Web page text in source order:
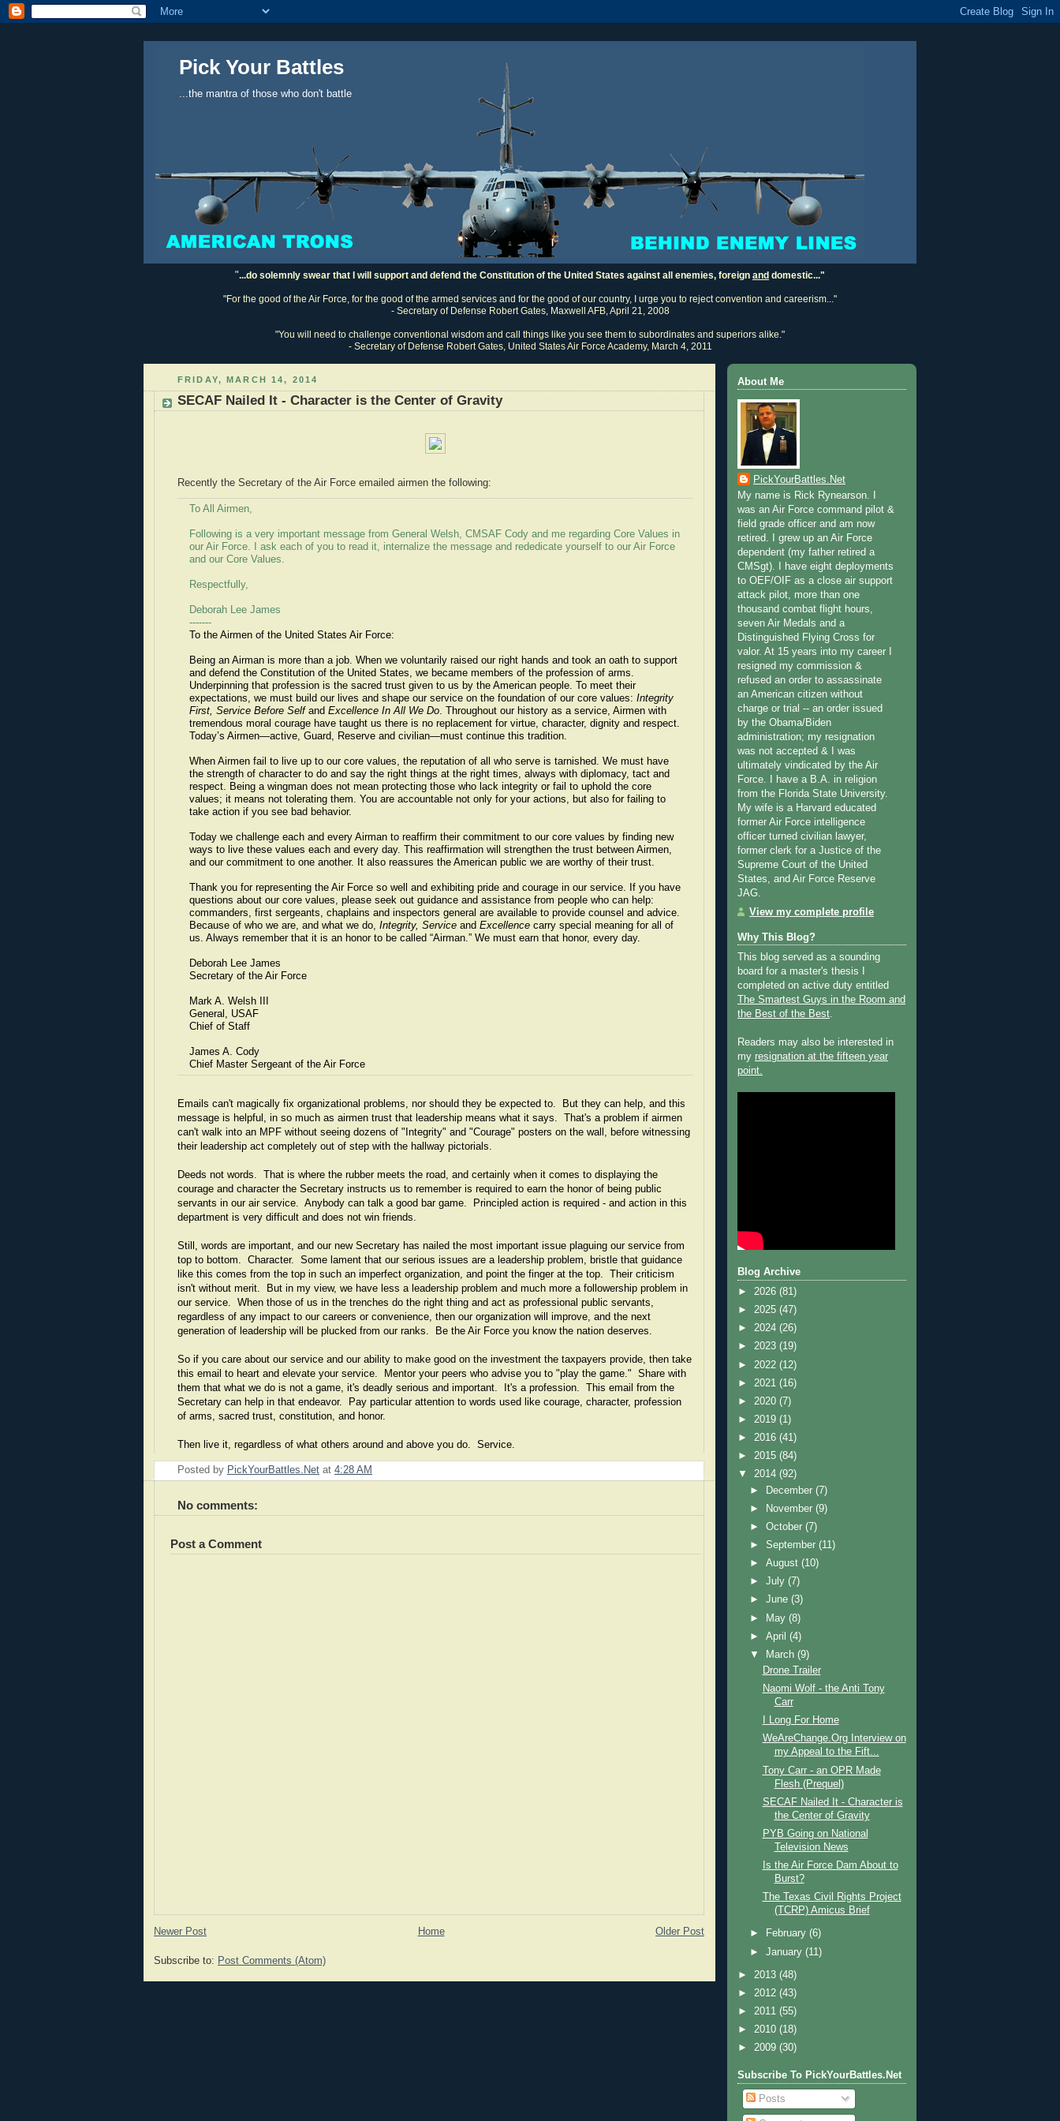
Pick Your Battles
...the mantra of those who don't battle
"...do solemnly swear that I will support and defend the Constitution of the United States against all enemies, foreign and domestic..."
"For the good of the Air Force, for the good of the armed services and for the good of our country, I urge you to reject convention and careerism..."
- Secretary of Defense Robert Gates, Maxwell AFB, April 21, 2008
"You will need to challenge conventional wisdom and call things like you see them to subordinates and superiors alike."
- Secretary of Defense Robert Gates, United States Air Force Academy, March 4, 2011
FRIDAY, MARCH 14, 2014
SECAF Nailed It - Character is the Center of Gravity
Recently the Secretary of the Air Force emailed airmen the following:
To All Airmen,
Following is a very important message from General Welsh, CMSAF Cody and me regarding Core Values in
our Air Force. I ask each of you to read it, internalize the message and rededicate yourself to our Air Force
and our Core Values.
Respectfully,
Deborah Lee James
-------
To the Airmen of the United States Air Force:
Being an Airman is more than a job. When we voluntarily raised our right hands and took an oath to support
and defend the Constitution of the United States, we became members of the profession of arms.
Underpinning that profession is the sacred trust given to us by the American people. To meet their
expectations, we must build our lives and shape our service on the foundation of our core values: Integrity
First, Service Before Selfand Excellence In All We Do . Throughout our history as a service, Airmen with
tremendous moral courage have taught us there is no replacement for virtue, character, dignity and respect.
Today’s Airmen—active, Guard, Reserve and civilian—must continue this tradition.
When Airmen fail to live up to our core values, the reputation of all who serve is tarnished. We must have
the strength of character to do and say the right things at the right times, always with diplomacy, tact and
respect. Being a wingman does not mean protecting those who lack integrity or fail to uphold the core
values; it means not tolerating them. You are accountable not only for your actions, but also for failing to
take action if you see bad behavior.
Today we challenge each and every Airman to reaffirm their commitment to our core values by finding new
ways to live these values each and every day. This reaffirmation will strengthen the trust between Airmen,
and our commitment to one another. It also reassures the American public we are worthy of their trust.
Thank you for representing the Air Force so well and exhibiting pride and courage in our service. If you have
questions about our core values, please seek out guidance and assistance from people who can help:
commanders, first sergeants, chaplains and inspectors general are available to provide counsel and advice.
Because of who we are, and what we do, Integrity, Service and Excellence carry special meaning for all of
us. Always remember that it is an honor to be called “Airman.” We must earn that honor, every day.
Deborah Lee James
Secretary of the Air Force
Mark A. Welsh III
General, USAF
Chief of Staff
James A. Cody
Chief Master Sergeant of the Air Force
Emails can't magically fix organizational problems, nor should they be expected to. But they can help, and this
message is helpful, in so much as airmen trust that leadership means what it says. That's a problem if airmen
can't walk into an MPF without seeing dozens of "Integrity" and "Courage" posters on the wall, before witnessing
their leadership act completely out of step with the hallway pictorials.
Deeds not words. That is where the rubber meets the road, and certainly when it comes to displaying the
courage and character the Secretary instructs us to remember is required to earn the honor of being public
servants in our air service. Anybody can talk a good bar game. Principled action is required - and action in this
department is very difficult and does not win friends.
Still, words are important, and our new Secretary has nailed the most important issue plaguing our service from
top to bottom. Character. Some lament that our serious issues are a leadership problem, bristle that guidance
like this comes from the top in such an imperfect organization, and point the finger at the top. Their criticism
isn't without merit. But in my view, we have less a leadership problem and much more a followership problem in
our service. When those of us in the trenches do the right thing and act as professional public servants,
regardless of any impact to our careers or convenience, then our organization will improve, and the next
generation of leadership will be plucked from our ranks. Be the Air Force you know the nation deserves.
So if you care about our service and our ability to make good on the investment the taxpayers provide, then take
this email to heart and elevate your service. Mentor your peers who advise you to "play the game." Share with
them that what we do is not a game, it's deadly serious and important. It's a profession. This email from the
Secretary can help in that endeavor. Pay particular attention to words used like courage, character, profession
of arms, sacred trust, constitution, and honor.
Then live it, regardless of what others around and above you do. Service.
Posted by PickYourBattles.Net at 4:28 AM
No comments:
Post a Comment
Newer Post Older Post
Home
Subscribe to: Post Comments (Atom)
About Me
PickYourBattles.Net
My name is Rick Rynearson. I
was an Air Force command pilot &
field grade officer and am now
retired. I grew up an Air Force
dependent (my father retired a
CMSgt). I have eight deployments
to OEF/OIF as a close air support
attack pilot, more than one
thousand combat flight hours,
seven Air Medals and a
Distinguished Flying Cross for
valor. At 15 years into my career I
resigned my commission &
refused an order to assassinate
an American citizen without
charge or trial -- an order issued
by the Obama/Biden
administration; my resignation
was not accepted & I was
ultimately vindicated by the Air
Force. I have a B.A. in religion
from the Florida State University.
My wife is a Harvard educated
former Air Force intelligence
officer turned civilian lawyer,
former clerk for a Justice of the
Supreme Court of the United
States, and Air Force Reserve
JAG.
View my complete profile
Why This Blog?
This blog served as a sounding
board for a master's thesis I
completed on active duty entitled
The Smartest Guys in the Room and
the Best of the Best.
Readers may also be interested in
my resignation at the fifteen year
point.
Blog Archive
► 2026 (81)
► 2025 (47)
► 2024 (26)
► 2023 (19)
► 2022 (12)
► 2021 (16)
► 2020 (7)
► 2019 (1)
► 2016 (41)
► 2015 (84)
▼ 2014 (92)
►
December(7)
►
November(9)
►October(7)
►September(11)
►August(10)
►July(7)
►June(3)
►
May(8)
►April(4)
▼
March(9)
Drone Trailer
Naomi Wolf - the Anti Tony
Carr
I Long For Home
WeAreChange.Org Interview on
my Appeal to the Fift...
Tony Carr - an OPR Made
Flesh (Prequel)
SECAF Nailed It - Character is
the Center of Gravity
PYB Going on National
Television News
Is the Air Force Dam About to
Burst?
The Texas Civil Rights Project
(TCRP) Amicus Brief
► February(6)
►January(11)
► 2013 (48)
► 2012 (43)
► 2011 (55)
► 2010 (18)
► 2009 (30)
Subscribe To PickYourBattles.Net
Posts